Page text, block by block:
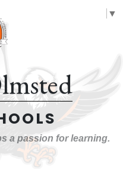
▼
a passion for learning.